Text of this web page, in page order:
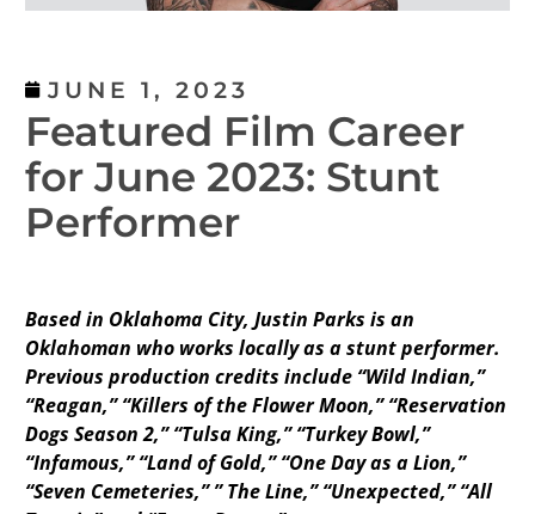
JUNE 1, 2023
Featured Film Career
for June 2023: Stunt
Performer
Based in Oklahoma City, Justin Parks is an
Oklahoman who works locally as a stunt performer.
Previous production credits include “Wild Indian,”
“Reagan,” “Killers of the Flower Moon,” “Reservation
Dogs Season 2,” “Tulsa King,” “Turkey Bowl,”
“Infamous,” “Land of Gold,” “One Day as a Lion,”
“Seven Cemeteries,” ” The Line,” “Unexpected,” “All